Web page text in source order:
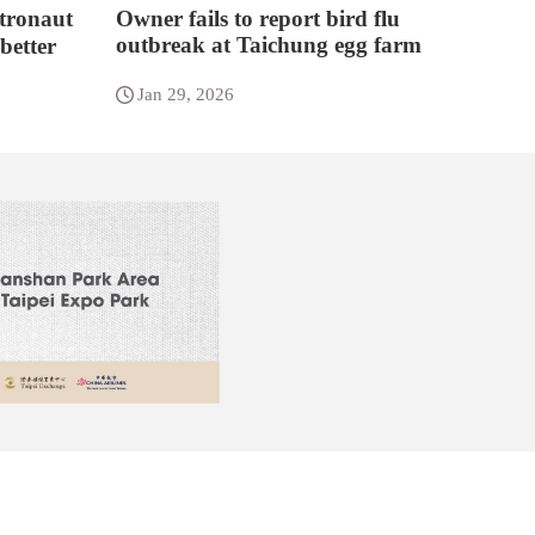
Owner fails to report bird flu
outbreak at Taichung egg farm
Jan 29, 2026